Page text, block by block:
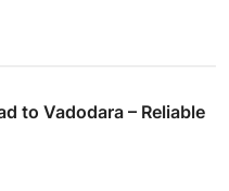
to Vadodara – Reliable